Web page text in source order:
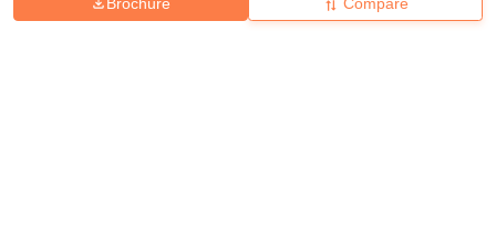
Compare
Hiring Magazine News हिंदी न्यूज़ Articles